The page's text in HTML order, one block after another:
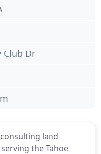
land
the Tahoe
Club Dr